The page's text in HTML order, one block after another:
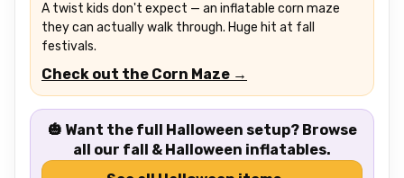
A twist kids don't expect — an inflatable corn maze
they can actually walk through. Huge hit at fall
festivals.
Check out the Corn Maze →
🎃 Want the full Halloween setup?Browse
all our fall & Halloween inflatables.